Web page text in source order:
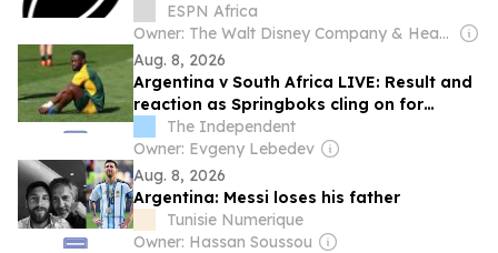
ESPN Africa
Owner: The Walt Disney Company & Hearst Family
Aug. 8, 2026
Argentina v South Africa LIVE: Result and
reaction as Springboks cling on for
victory but Kolisi injured
The Independent
Owner: Evgeny Lebedev
Aug. 8, 2026
Argentina: Messi loses his father
Tunisie Numerique
Owner: Hassan Soussou